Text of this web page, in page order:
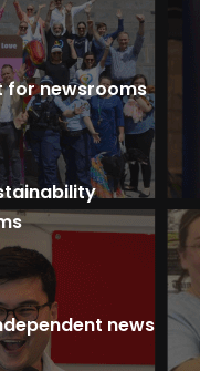
newsrooms
news